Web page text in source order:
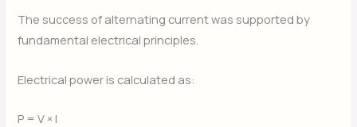
The success of alternating current was supported by
fundamental electrical principles.
Electrical power is calculated as:
P = V × I